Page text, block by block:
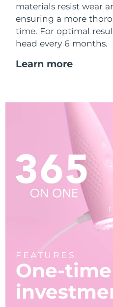
materials resist wear
ensuring a more
time. For optimal
head every 6 months.
Learn more
FEATURES
One-time